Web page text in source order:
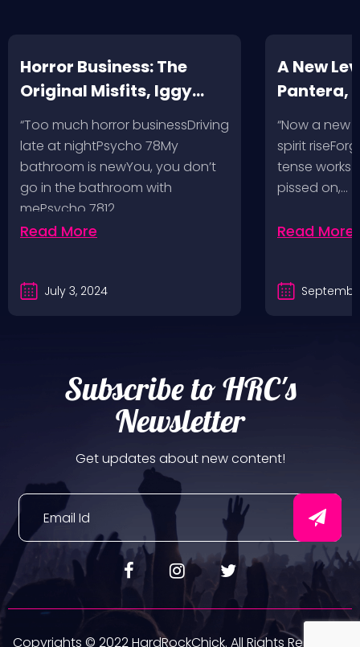
Horror Business: The
Original Misfits, Iggy
Pop, Social Distortion,
Bad Religion, Sublime,
The Damned @ No
Values, Pomona
Fairgrounds, 6/8/24
“Too much horror businessDriving
late at nightPsycho 78My
bathroom is newYou, you don’t
go in the bathroom with
mePsycho 7812…
Read More
July 3, 2024
A New
Pantera,
VH @
Angeles,
“Now a new
spirit
tense works
pissed on,…
Read More
Subscribe to HRC's
Newsletter
Get updates about new content!
Copyrights © 2022 HardRockChick. All Rights Reserved.